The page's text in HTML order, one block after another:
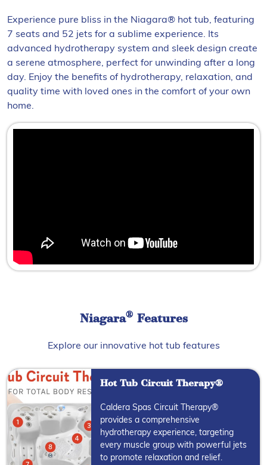
Experience pure bliss in the Niagara® hot tub, featuring
7 seats and 52 jets for a sublime experience. Its
advanced hydrotherapy system and sleek design create
a serene atmosphere, perfect for unwinding after a long
day. Enjoy the benefits of hydrotherapy, relaxation, and
quality time with loved ones in the comfort of your own
home.
Niagara®Features
Explore our innovative hot tub features
Hot Tub Circuit Therapy®
Caldera Spas Circuit Therapy®
provides a comprehensive
hydrotherapy experience, targeting
every muscle group with powerful jets
to promote relaxation and relief.